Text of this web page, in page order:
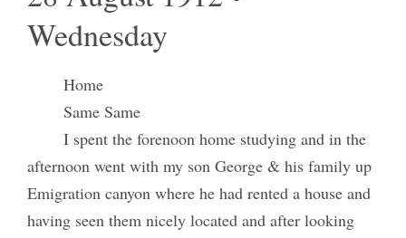
Wednesday
Home
Same Same
I spent the forenoon home studying and in the
afternoon went with my son George & his family up
Emigration canyon where he had rented a house and
having seen them nicely located and after looking